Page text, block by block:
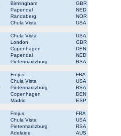
Birmingham
GBR
Papendal
NED
Randaberg
NOR
Chula Vista
USA
Chula Vista
USA
London
GBR
Copenhagen
DEN
Papendal
NED
Pietermaritzburg
RSA
Frejus
FRA
Chula Vista
USA
Pietermaritzburg
RSA
Copenhagen
DEN
Madrid
ESP
Frejus
FRA
Chula Vista
USA
Pietermaritzburg
RSA
Adelaide
AUS